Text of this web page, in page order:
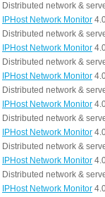
Distributed network &
IPHost Network Monitor
Distributed network &
IPHost Network Monitor
Distributed network &
IPHost Network Monitor
Distributed network &
IPHost Network Monitor
Distributed network &
IPHost Network Monitor
Distributed network &
IPHost Network Monitor
Distributed network &
IPHost Network Monitor